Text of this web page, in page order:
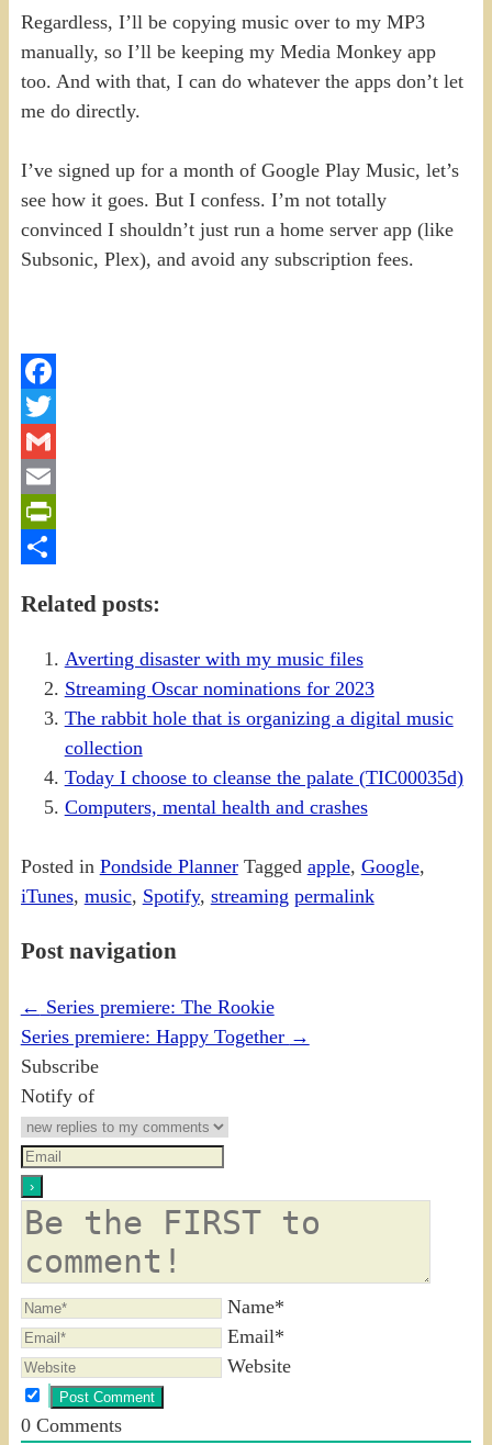
Regardless, I’ll be copying music over to my MP3
manually, so I’ll be keeping my Media Monkey app
too. And with that, I can do whatever the apps don’t let
me do directly.
I’ve signed up for a month of Google Play Music, let’s
see how it goes. But I confess. I’m not totally
convinced I shouldn’t just run a home server app (like
Subsonic, Plex), and avoid any subscription fees.
Facebook
Twitter
Gmail
Email
PrintFriendly
Related posts:
Averting disaster with my music files
Streaming Oscar nominations for 2023
The rabbit hole that is organizing a digital music
collection
Today I choose to cleanse the palate (TIC00035d)
Computers, mental health and crashes
Posted in Pondside Planner Tagged apple, Google,
iTunes, music, Spotify, streaming permalink
Post navigation
← Series premiere: The Rookie
Series premiere: Happy Together →
Subscribe
Notify of
Name*
Email*
Website
0Comments